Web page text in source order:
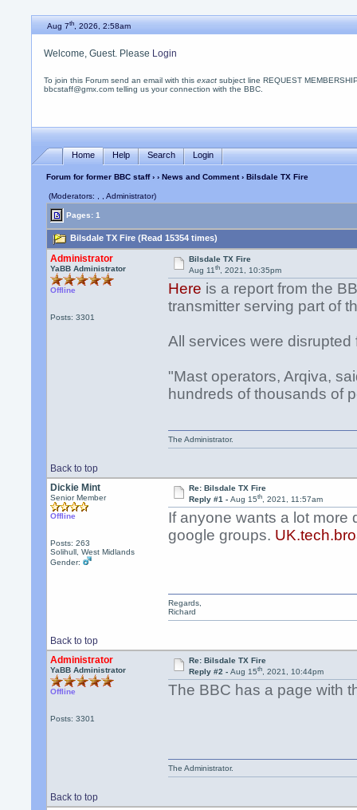
Aug 7th, 2026, 2:58am
Welcome, Guest. Please Login
To join this Forum send an email with thisexact subject line REQUEST
bbcstaff@gmx.com telling us your connection with the BBC.
Home Help Search Login
Forum for former BBC staff››News and Comment› Bilsdale TX Fire
(Moderators: , , Administrator)
Pages: 1
Bilsdale TX Fire (Read 15354 times)
Administrator
YaBB Administrator
Offline
Posts: 3301
Bilsdale TX Fire
Aug 11th, 2021, 10:35pm
Here is a report from the
transmitter serving part of
All services were
"Mast operators, Arqiva,
hundreds of thousands of
Back to top
The Administrator.
Dickie Mint
Senior Member
Offline
Posts: 263
Solihull, West Midlands
Gender:
Re: Bilsdale TX Fire
Reply #1 - Aug 15th, 2021, 11:57am
If anyone wants a lot more
google groups.
Back to top
Regards,
Richard
Administrator
YaBB Administrator
Offline
Posts: 3301
Re: Bilsdale TX Fire
Reply #2 - Aug 15th, 2021, 10:44pm
The BBC has a page with
Back to top
The Administrator.